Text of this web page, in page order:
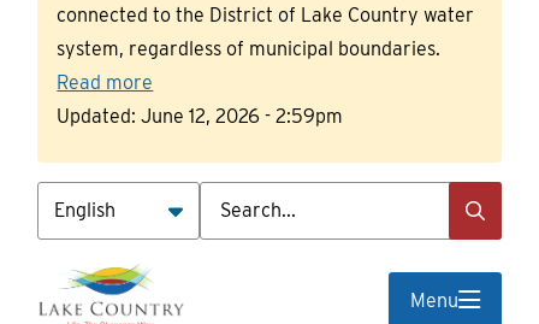
connected to the District of Lake Country water
system, regardless of municipal boundaries.
Read more
Updated:June 12, 2026 - 2:59pm
Search
Menu